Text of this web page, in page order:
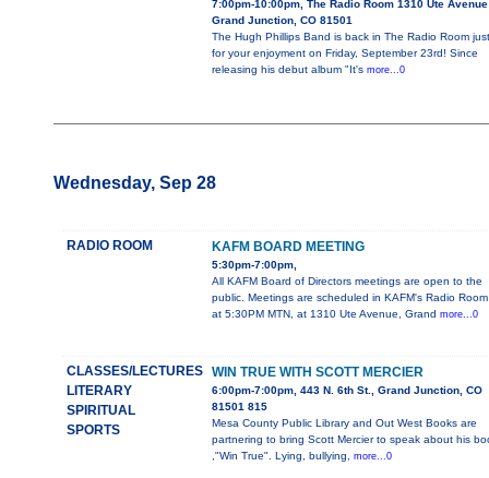
7:00pm-10:00pm, The Radio Room 1310 Ute Avenue
Grand Junction, CO 81501
The Hugh Phillips Band is back in The Radio Room just
for your enjoyment on Friday, September 23rd! Since
releasing his debut album "It's more...0
Wednesday, Sep 28
RADIO ROOM KAFM BOARD MEETING
5:30pm-7:00pm,
All KAFM Board of Directors meetings are open to the
public. Meetings are scheduled in KAFM's Radio Room
at 5:30PM MTN, at 1310 Ute Avenue, Grand more...0
CLASSES/LECTURES
LITERARY
SPIRITUAL
SPORTS
WIN TRUE WITH SCOTT MERCIER
6:00pm-7:00pm, 443 N. 6th St., Grand Junction, CO
81501 815
Mesa County Public Library and Out West Books are
partnering to bring Scott Mercier to speak about his
,"Win True". Lying, bullying, more...0